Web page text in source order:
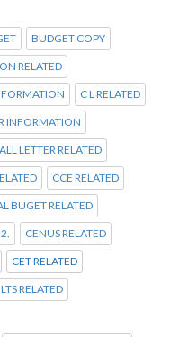
BUDGET COPY
RELATED
C L RELATED
INFORMATION
LETTER RELATED
CCE RELATED
BUGET RELATED
CENUS RELATED
CET RELATED
RELATED